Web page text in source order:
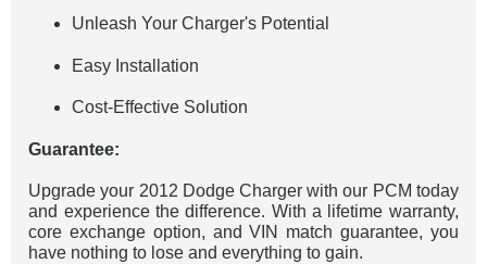
Unleash Your Charger's Potential
Easy Installation
Cost-Effective Solution
Guarantee:
Upgrade your 2012 Dodge Charger with our PCM today
and experience the difference. With a lifetime warranty,
core exchange option, and VIN match guarantee, you
have nothing to lose and everything to gain.